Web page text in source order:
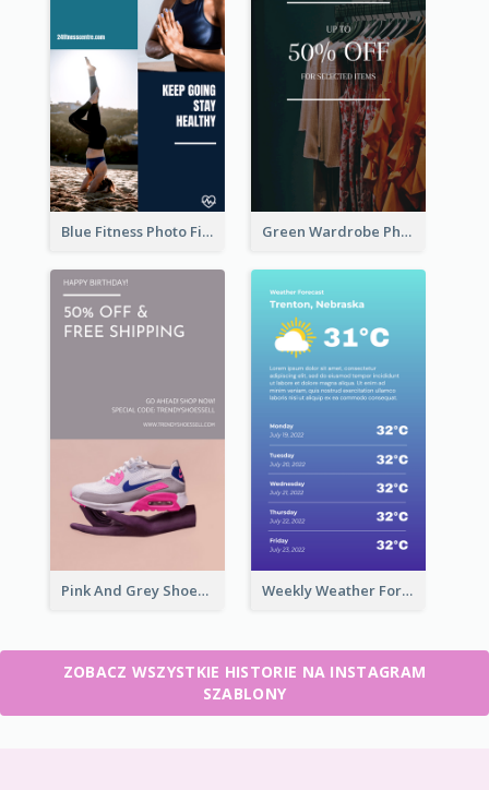
Blue Fitness Photo Fitness Class Instagram Story Green Wardrobe Photo Shopping Sale Instagram Story
Pink And Grey Shoes Photo Shopping Instagram Story Weekly Weather Forecast Instagram Story
ZOBACZ WSZYSTKIE HISTORIE NA INSTAGRAM
SZABLONY